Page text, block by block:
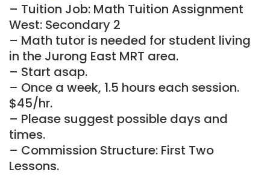
– Tuition Job: Math Tuition Assignment
West: Secondary 2
– Math tutor is needed for student living
in the Jurong East MRT area.
– Start asap.
– Once a week, 1.5 hours each session.
$45/hr.
– Please suggest possible days and
times.
– Commission Structure: First Two
Lessons.